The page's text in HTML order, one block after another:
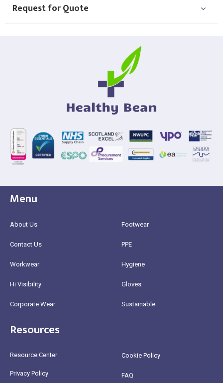
Request for Quote
Menu
About Us
Contact Us
Workwear
Hi Visibility
Corporate Wear
Footwear
PPE
Hygiene
Gloves
Sustainable
Resources
Resource Center
Privacy Policy
Cookie Policy
FAQ